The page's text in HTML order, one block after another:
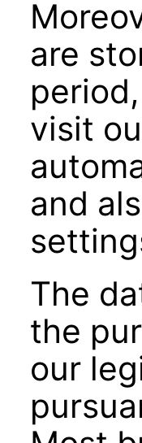
are
visit
and
The
the
our